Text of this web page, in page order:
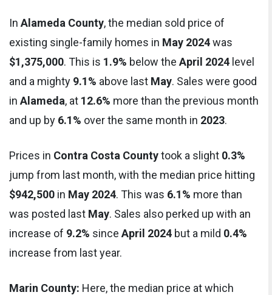
In Alameda County, the median sold price of
existing single-family homes in May 2024was
$1,375,000. This is 1.9% below the April 2024 level
and a mighty 9.1% above last May. Sales were good
in Alameda, at 12.6% more than the previous month
and up by 6.1% over the same month in 2023.
Prices in Contra Costa Countytook a slight 0.3%
jump from last month, with the median price hitting
$942,500 in May 2024. This was 6.1% more than
was posted last May. Sales also perked up with an
increase of 9.2% since April 2024 but a mild 0.4%
increase from last year.
Marin County: Here, the median price at which